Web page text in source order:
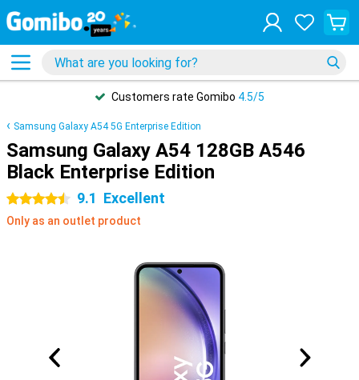
Safe payments
Samsung Galaxy A54 5G Enterprise Edition
Samsung Galaxy A54 128GB A546
Black Enterprise Edition
4.5 stars 9.1 Excellent
Only as an outlet product